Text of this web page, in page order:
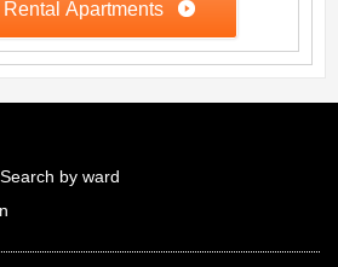
Apartments
Search by ward